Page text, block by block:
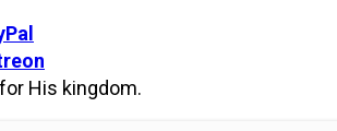
His kingdom.